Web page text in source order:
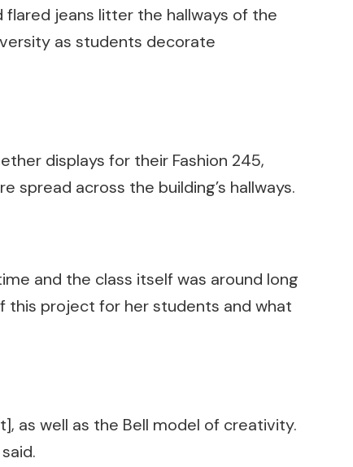
jeans litter the hallways of the
as students decorate
displays for their Fashion 245,
spread across the building’s hallways.
and the class itself was around long
this project for her students and what
as well as the Bell model of creativity.